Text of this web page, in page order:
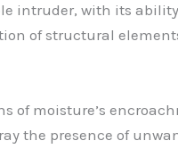
intruder, with its
of structural
of moisture’s
the presence of